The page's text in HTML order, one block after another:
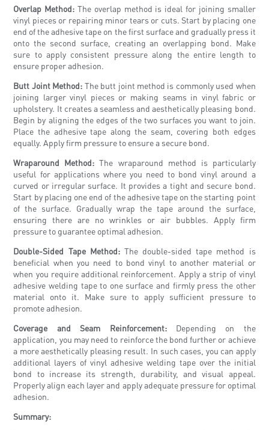
Overlap Method: The overlap method is ideal for joining smaller
vinyl pieces or repairing minor tears or cuts. Start by placing one
end of the adhesive tape on the first surface and gradually press it
onto the second surface, creating an overlapping bond. Make
sure to apply consistent pressure along the entire length to
ensure proper adhesion.
Butt Joint Method: The butt joint method is commonly used when
joining larger vinyl pieces or making seams in vinyl fabric or
upholstery. It creates a seamless and aesthetically pleasing bond.
Begin by aligning the edges of the two surfaces you want to join.
Place the adhesive tape along the seam, covering both edges
equally. Apply firm pressure to ensure a secure bond.
Wraparound Method: The wraparound method is particularly
useful for applications where you need to bond vinyl around a
curved or irregular surface. It provides a tight and secure bond.
Start by placing one end of the adhesive tape on the starting point
of the surface. Gradually wrap the tape around the surface,
ensuring there are no wrinkles or air bubbles. Apply firm
pressure to guarantee optimal adhesion.
Double-Sided Tape Method:The double-sided tape method is
beneficial when you need to bond vinyl to another material or
when you require additional reinforcement. Apply a strip of vinyl
adhesive welding tape to one surface and firmly press the other
material onto it. Make sure to apply sufficient pressure to
promote adhesion.
Coverage and Seam Reinforcement:Depending on the
application, you may need to reinforce the bond further or achieve
a more aesthetically pleasing result. In such cases, you can apply
additional layers of vinyl adhesive welding tape over the initial
bond to increase its strength, durability, and visual appeal.
Properly align each layer and apply adequate pressure for optimal
adhesion.
Summary: